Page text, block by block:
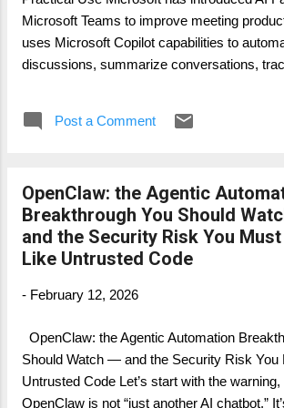
topics, risks, and action
meeting, open the meeting...
Microsoft Teams to improve meeting
uses Microsoft Copilot capabilities to
discussions, summarize conversations,
activate it on tenant level and user level
Facilitator is an AI-powered meeting
Microsoft Teams meetings. It uses the
platform and Microsoft Graph data to
conversations. Main capabilities include:
meeting agenda Identify topics being
Post a Comment
OpenClaw: the Agentic
Breakthrough You Should
and the Security Risk You
Like Untrusted Code
- February 12, 2026
OpenClaw: the Agentic Automation
Should Watch — and the Security Risk You
Untrusted Code Let’s start with the
OpenClaw is not “just another AI chatbot.”